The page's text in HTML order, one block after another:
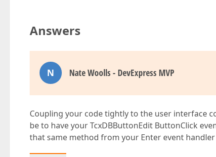
Answers
N Nate Woolls - DevExpress MVP
Coupling your code tightly to the user interface
be to have your TcxDBButtonEdit ButtonClick
that same method from your Enter event handler